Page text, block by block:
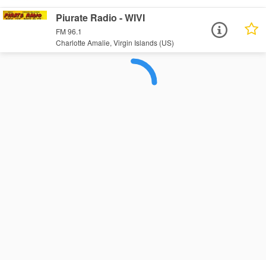
Piurate Radio - WIVI
FM 96.1
Charlotte Amalie, Virgin Islands (US)